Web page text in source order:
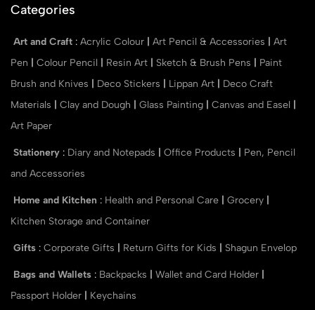
Categories
Art and Craft : Acrylic Colour Art Pencil & Accessories
Art
Pen
Colour Pencil Resin Art Sketch & Brush Pens
Paint
Brush and Knives
Deco Stickers Lippan Art
Deco Craft
Materials
Clay and Dough Glass Painting Canvas and Easel
Art Paper
Stationery : Diary and Notepads Office Products
Pen, Pencil
and Accessories
Home and Kitchen : Health and Personal Care Grocery
Kitchen Storage and Container
Gifts : Corporate Gifts Return Gifts for Kids Shagun Envelop
Bags and Wallets : Backpacks Wallet and Card Holder
Passport Holder
Keychains